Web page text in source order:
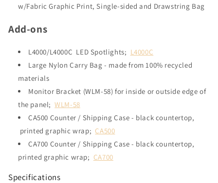
w/Fabric Graphic Print, Single-sided and Drawstring Bag
Add-ons
L4000/L4000C LED Spotlights; L4000C
Large Nylon Carry Bag - made from 100% recycled
materials
Monitor Bracket (WLM-58) for inside or outside edge of
the panel;WLM-58
CA500 Counter / Shipping Case - black countertop,
printed graphic wrap; CA500
CA700 Counter / Shipping Case - black countertop,
printed graphic wrap; CA700
Specifications